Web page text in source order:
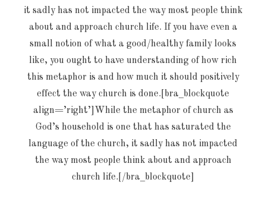
it sadly has not impacted the way most people think
about and approach church life. If you have even a
small notion of what a good/healthy family looks
like, you ought to have understanding of how rich
this metaphor is and how much it should positively
effect the way church is done.[bra_blockquote
align=’right’]While the metaphor of church as
God’s household is one that has saturated the
language of the church, it sadly has not impacted
the way most people think about and approach
church life.[/bra_blockquote]